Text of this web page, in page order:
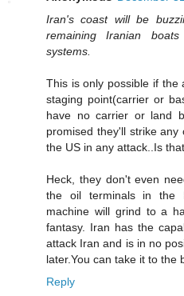
Iran's coast will be
remaining Iranian
systems.
This is only possible if the
staging point(carrier or
have no carrier or land
promised they'll strike any
the US in any attack..Is
Heck, they don't even
the oil terminals in the
machine will grind to a
fantasy. Iran has the
attack Iran and is in no
later.You can take it to the
Reply